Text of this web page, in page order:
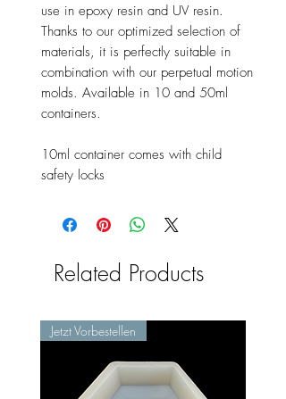
use in epoxy resin and UV resin.
Thanks to our optimized selection of
materials, it is perfectly suitable in
combination with our perpetual motion
molds. Available in 10 and 50ml
containers.
10ml container comes with child
safety locks
Related Products
Jetzt Vorbestellen